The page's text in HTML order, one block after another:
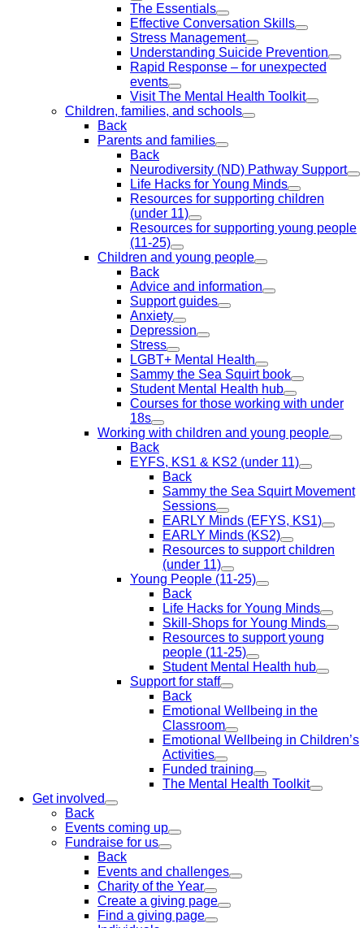
The Essentials
Effective Conversation Skills
Stress Management
Understanding Suicide Prevention
Rapid Response – for unexpected
events
Visit The Mental Health Toolkit
Children, families, and schools
Back
Parents and families
Back
Neurodiversity (ND) Pathway Support
Life Hacks for Young Minds
Resources for supporting children
(under 11)
Resources for supporting young people
(11-25)
Children and young people
Back
Advice and information
Support guides
Anxiety
Depression
Stress
LGBT+ Mental Health
Sammy the Sea Squirt book
Student Mental Health hub
Courses for those working with under
18s
Working with children and young people
Back
EYFS, KS1 & KS2 (under 11)
Back
Sammy the Sea Squirt Movement
Sessions
EARLY Minds (EFYS, KS1)
EARLY Minds (KS2)
Resources to support children
(under 11)
Young People (11-25)
Back
Life Hacks for Young Minds
Skill-Shops for Young Minds
Resources to support young
people (11-25)
Student Mental Health hub
Support for staff
Back
Emotional Wellbeing in the
Classroom
Emotional Wellbeing in Children’s
Activities
Funded training
The Mental Health Toolkit
Get involved
Back
Events coming up
Fundraise for us
Back
Events and challenges
Charity of the Year
Create a giving page
Find a giving page